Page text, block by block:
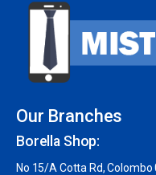
Our Branches
Borella Shop:
No 15/A Cotta Rd, Colombo